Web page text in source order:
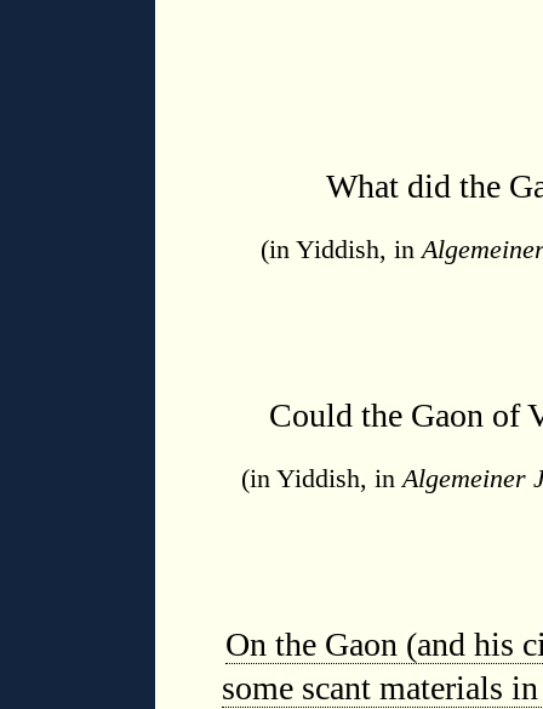
What did the
(in Yiddish, in
Could the Gaon of
(in Yiddish, inAlgemeiner
On the Gaon (and his
some scant materials